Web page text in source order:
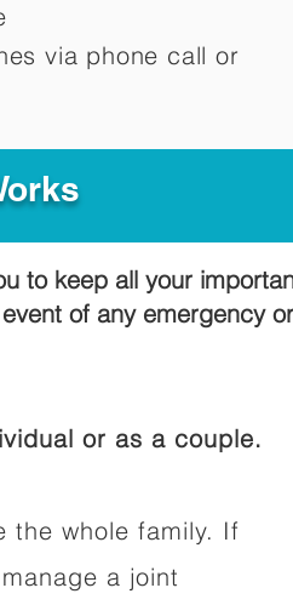
via phone call or
to keep all your
of any emergency or
or as a couple.
the whole family. If
a joint